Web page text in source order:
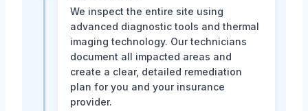
We inspect the entire site using
advanced diagnostic tools and thermal
imaging technology. Our technicians
document all impacted areas and
create a clear, detailed remediation
plan for you and your insurance
provider.